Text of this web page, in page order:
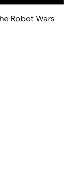
Robot Wars